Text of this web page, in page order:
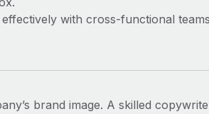
with cross-functional
brand image. A skilled